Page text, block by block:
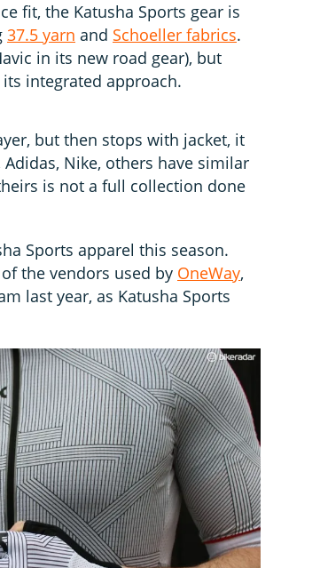
fit, the Katusha Sports gear is
37.5 yarn and Schoeller fabrics.
in its new road gear), but
integrated approach.
but then stops with jacket, it
Nike, others have similar
is not a full collection done
Sports apparel this season.
the vendors used by OneWay,
last year, as Katusha Sports